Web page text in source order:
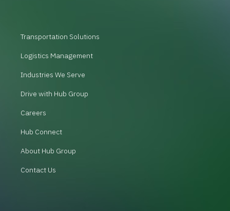
Transportation Solutions
Logistics Management
Industries We Serve
Drive with Hub Group
Careers
Hub Connect
About Hub Group
Contact Us